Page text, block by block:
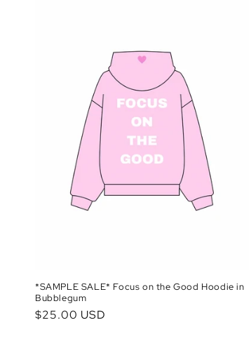
*SAMPLE SALE* Focus on the Good Hoodie in
Bubblegum
Regular
$25.00 USD